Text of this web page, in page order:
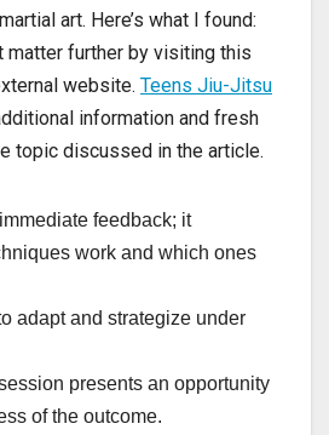
art. Here’s what I found:
matter further by visiting this
website. Teens Jiu-Jitsu
information and fresh
topic discussed in the article.
feedback; it
work and which ones
adapt and strategize under
presents an opportunity
of the outcome.